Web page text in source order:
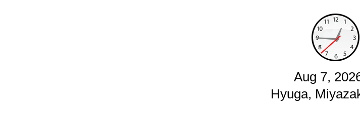
Hyuga,
Aug 7,